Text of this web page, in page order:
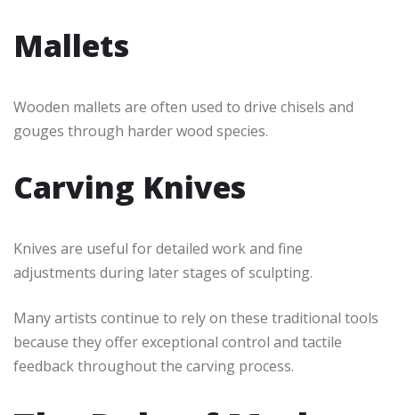
Mallets
Wooden mallets are often used to drive chisels and
gouges through harder wood species.
Carving Knives
Knives are useful for detailed work and fine
adjustments during later stages of sculpting.
Many artists continue to rely on these traditional tools
because they offer exceptional control and tactile
feedback throughout the carving process.